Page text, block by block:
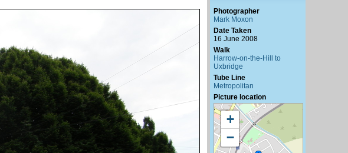
Photographer
Mark Moxon
Date Taken
16 June 2008
Walk
Harrow-on-the-Hill to
Uxbridge
Tube Line
Metropolitan
Picture location
+
−